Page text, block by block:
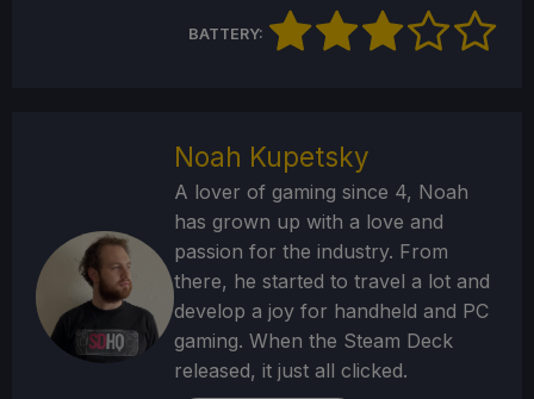
BATTERY:
Noah Kupetsky
A lover of gaming since 4, Noah
has grown up with a love and
passion for the industry. From
there, he started to travel a lot and
develop a joy for handheld and PC
gaming. When the Steam Deck
released, it just all clicked.